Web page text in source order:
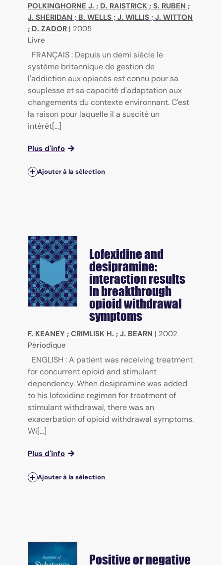
POLKINGHORNE J. ; D. RAISTRICK ; S. RUBEN ;
J. SHERIDAN ; B. WELLS ; J. WILLIS ; J. WITTON
; D. ZADOR | 2005
Livre
FRANÇAIS : Depuis un demi siècle le
système britannique de gestion de
l'addiction aux opiacés est connu pour sa
souplesse et sa capacité d'adaptation aux
changements du contexte environnant. C'est
la raison pour laquelle il a suscité un
intérêt[...]
Plus d'info
Ajouter à la sélection
Lofexidine and
desipramine:
interaction results
in breakthrough
opioid withdrawal
symptoms
F. KEANEY ; CRIMLISK H. ; J. BEARN | 2002
Périodique
ENGLISH : A patient was receiving treatment
for concurrent opioid and stimulant
dependency. When desipramine was added
to his lofexidine regimen for treatment of
stimulant withdrawal, there was an
exacerbation of opioid withdrawal symptoms.
Wi[...]
Plus d'info
Ajouter à la sélection
Positive or negative